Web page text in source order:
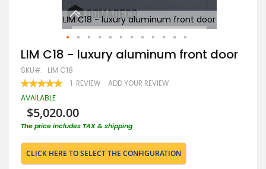
LIM C18 - luxury aluminum front door
Skip
to
the
beginning
of
the
images
gallery
LIM C18 - luxury aluminum front door
SKU LIM C18
RATING:
100 100
1 REVIEW ADD YOUR REVIEW
AVAILABLE
$5,020.00
The price includes TAX & shipping
CLICK HERE TO SELECT THE CONFIGURATION